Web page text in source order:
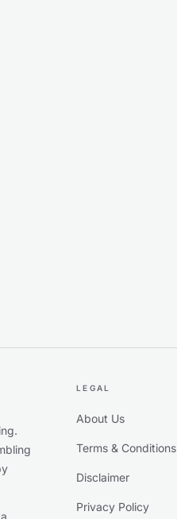
LEGAL
About Us
Terms & Conditions
Disclaimer
Privacy Policy